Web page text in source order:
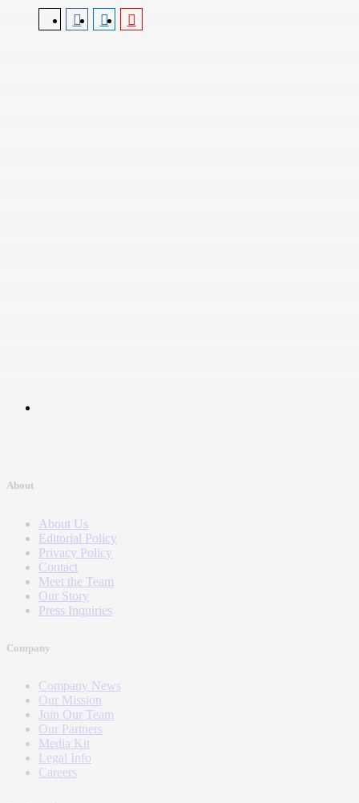
About
About Us
Editorial Policy
Privacy Policy
Contact
Meet the Team
Our Story
Press Inquiries
Company
Company News
Our Mission
Join Our Team
Our Partners
Media Kit
Legal Info
Careers